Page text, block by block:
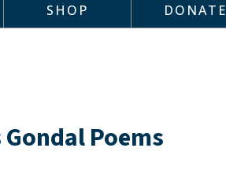
SHOP DONATE
Poems